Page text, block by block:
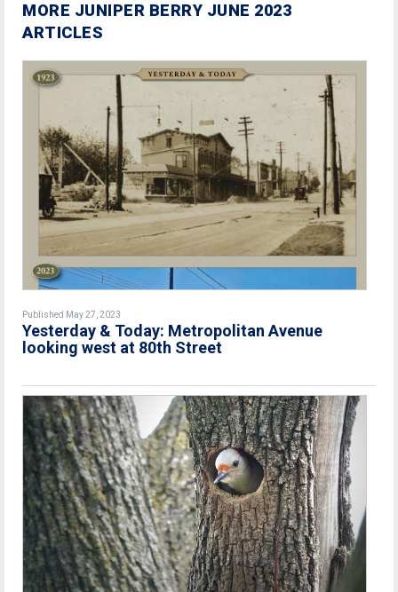
MORE JUNIPER BERRY JUNE 2023
ARTICLES
Published May 27, 2023
Yesterday & Today: Metropolitan Avenue
looking west at 80th Street